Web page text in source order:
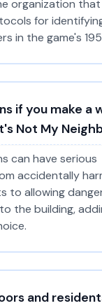
organization that
for
in the game's
if you make a
Not My
can have serious
accidentally
to allowing
the building,
and